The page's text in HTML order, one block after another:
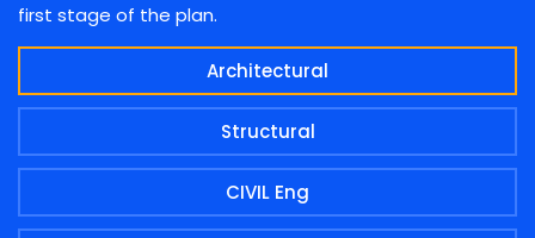
first stage of the plan.
Architectural
Structural
CIVIL Eng